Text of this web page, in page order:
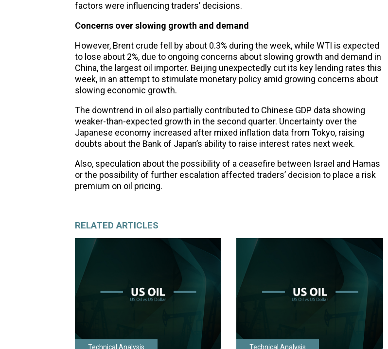
factors were influencing traders’ decisions.
Concerns over slowing growth and demand
However, Brent crude fell by about 0.3% during the week, while WTI is expected
to lose about 2%, due to ongoing concerns about slowing growth and demand in
China, the largest oil importer. Beijing unexpectedly cut its key lending rates this
week, in an attempt to stimulate monetary policy amid growing concerns about
slowing economic growth.
The downtrend in oil also partially contributed to Chinese GDP data showing
weaker-than-expected growth in the second quarter. Uncertainty over the
Japanese economy increased after mixed inflation data from Tokyo, raising
doubts about the Bank of Japan’s ability to raise interest rates next week.
Also, speculation about the possibility of a ceasefire between Israel and Hamas
or the possibility of further escalation affected traders’ decision to place a risk
premium on oil pricing.
RELATED ARTICLES
Technical Analysis Technical Analysis